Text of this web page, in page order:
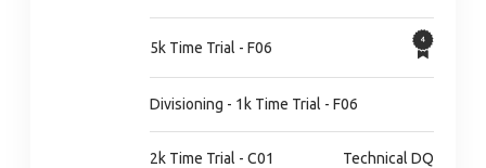
5k Time Trial - F06
Divisioning - 1k Time Trial - F06
2k Time Trial - C01 Technical DQ